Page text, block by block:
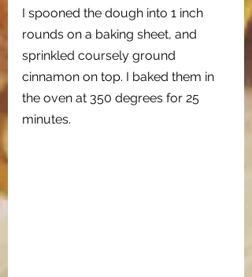
I spooned the dough into 1 inch
rounds on a baking sheet, and
sprinkled coursely ground
cinnamon on top. I baked them in
the oven at 350 degrees for 25
minutes.